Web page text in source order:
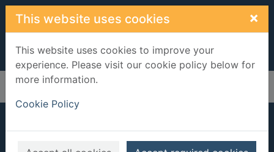
Skip to main content
This website uses cookies ×
This website uses cookies to improve your
experience. Please visit our cookie policy below for
more information.
Cookie Policy
Home Full display
The complete